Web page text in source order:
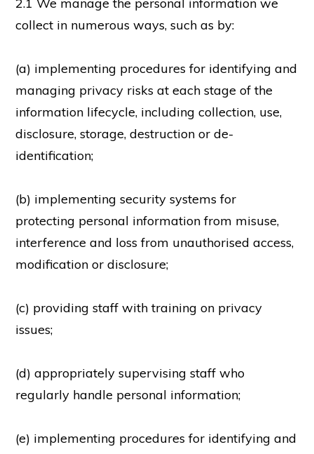
collect in numerous ways, such as by:
(a) implementing procedures for identifying and
managing privacy risks at each stage of the
information lifecycle, including collection, use,
disclosure, storage, destruction or de-
identification;
(b) implementing security systems for
protecting personal information from misuse,
interference and loss from unauthorised access,
modification or disclosure;
(c) providing staff with training on privacy
issues;
(d) appropriately supervising staff who
regularly handle personal information;
(e) implementing procedures for identifying and